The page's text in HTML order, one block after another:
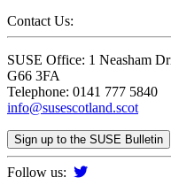
Contact Us:
SUSE Office: 1 Neasham
G66 3FA
Telephone: 0141 777 5840
info@susescotland.scot
Sign up to the SUSE Bulletin
Follow us: